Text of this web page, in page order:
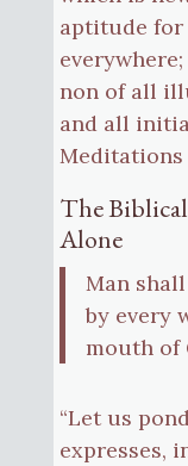
aptitude for
non of all
and all
Meditations
The
Alone
Man
by every
mouth of
“Let us
expresses,